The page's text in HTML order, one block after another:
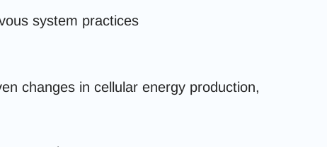
system practices
changes in cellular energy production,